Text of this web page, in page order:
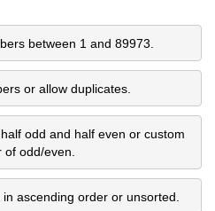
between 1 and 89973.
or allow duplicates.
odd and half even or custom
of odd/even.
ascending order or unsorted.